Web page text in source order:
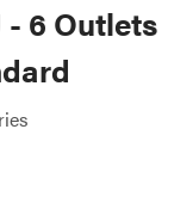
- 6 Outlets